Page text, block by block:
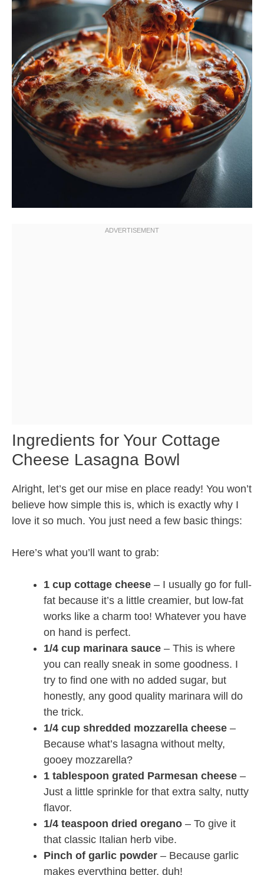
Ingredients for Your Cottage
Cheese Lasagna Bowl
Alright, let’s get our mise en place ready! You won’t
believe how simple this is, which is exactly why I
love it so much. You just need a few basic things:
Here’s what you’ll want to grab:
1 cup cottage cheese – I usually go for full-
fat because it’s a little creamier, but low-fat
works like a charm too! Whatever you have
on hand is perfect.
1/4 cup marinara sauce – This is where
you can really sneak in some goodness. I
try to find one with no added sugar, but
honestly, any good quality marinara will do
the trick.
1/4 cup shredded mozzarella cheese –
Because what’s lasagna without melty,
gooey mozzarella?
1 tablespoon grated Parmesan cheese –
Just a little sprinkle for that extra salty, nutty
flavor.
1/4 teaspoon dried oregano – To give it
that classic Italian herb vibe.
Pinch of garlic powder – Because garlic
makes everything better, duh!